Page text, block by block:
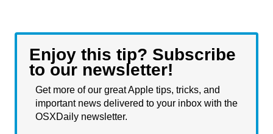
Enjoy this tip? Subscribe
to our newsletter!
Get more of our great Apple tips, tricks, and
important news delivered to your inbox with the
OSXDaily newsletter.